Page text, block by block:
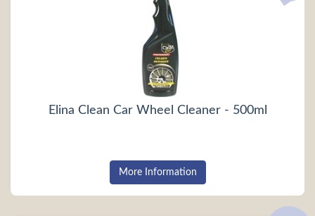
Elina Clean Car Wheel Cleaner - 500ml
More Information